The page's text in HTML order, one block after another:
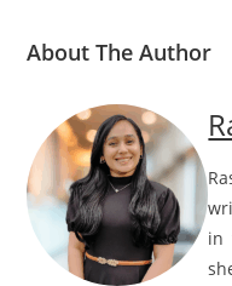
About The Author
in